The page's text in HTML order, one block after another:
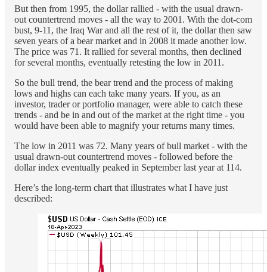
But then from 1995, the dollar rallied - with the usual drawn-
out countertrend moves - all the way to 2001. With the dot-com
bust, 9-11, the Iraq War and all the rest of it, the dollar then saw
seven years of a bear market and in 2008 it made another low.
The price was 71. It rallied for several months, then declined
for several months, eventually retesting the low in 2011.
So the bull trend, the bear trend and the process of making
lows and highs can each take many years. If you, as an
investor, trader or portfolio manager, were able to catch these
trends - and be in and out of the market at the right time - you
would have been able to magnify your returns many times.
The low in 2011 was 72. Many years of bull market - with the
usual drawn-out countertrend moves - followed before the
dollar index eventually peaked in September last year at 114.
Here’s the long-term chart that illustrates what I have just
described: